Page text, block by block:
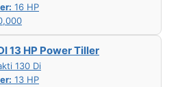
16 HP
13 HP Power Tiller
130 Di
13 HP